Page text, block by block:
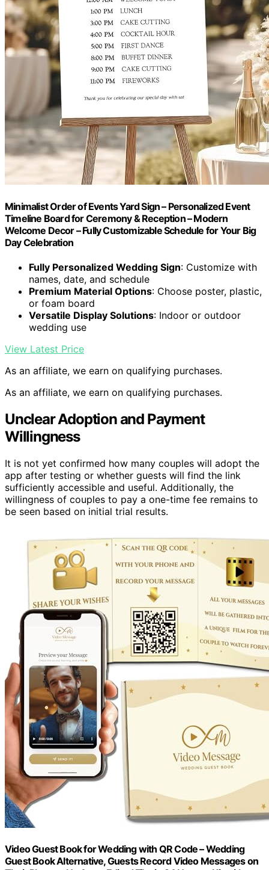
Minimalist Order of Events Yard Sign – Personalized Event
Timeline Board for Ceremony & Reception – Modern
Welcome Decor – Fully Customizable Schedule for Your Big
Day Celebration
Fully Personalized Wedding Sign: Customize with
names, date, and schedule
Premium Material Options: Choose poster, plastic,
or foam board
Versatile Display Solutions: Indoor or outdoor
wedding use
View Latest Price
As an affiliate, we earn on qualifying purchases.
As an affiliate, we earn on qualifying purchases.
Unclear Adoption and Payment
Willingness
It is not yet confirmed how many couples will adopt the
app after testing or whether guests will find the link
sufficiently accessible and useful. Additionally, the
willingness of couples to pay a one-time fee remains to
be seen based on initial trial results.
Video Guest Book for Wedding with QR Code – Wedding
Guest Book Alternative, Guests Record Video Messages on